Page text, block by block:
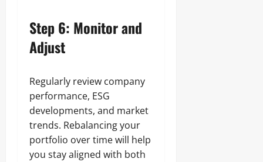
Step 6: Monitor and
Adjust
Regularly review company
performance, ESG
developments, and market
trends. Rebalancing your
portfolio over time will help
you stay aligned with both